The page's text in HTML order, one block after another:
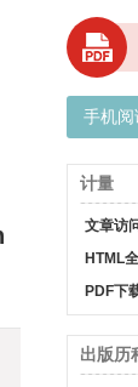
手机阅
计量
文章访
HTML
PDF下
出版历